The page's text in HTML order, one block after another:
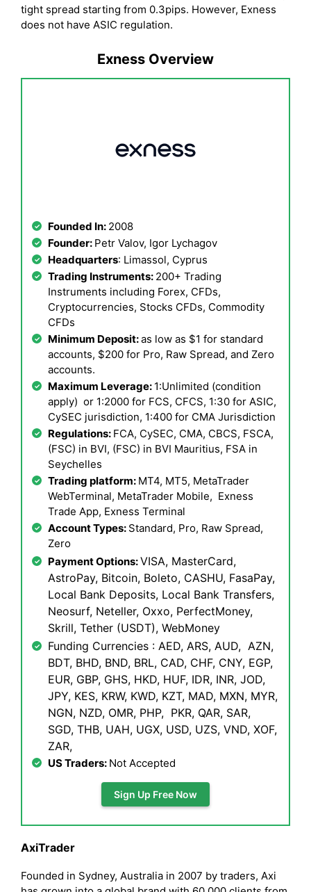
tight spread starting from 0.3pips. However, Exness
does not have ASIC regulation.
Exness Overview
Founded In: 2008
Founder: Petr Valov, Igor Lychagov
Headquarters: Limassol, Cyprus
Trading Instruments: 200+ Trading
Instruments including Forex, CFDs,
Cryptocurrencies, Stocks CFDs, Commodity
CFDs
Minimum Deposit:as low as $1 for standard
accounts, $200 for Pro, Raw Spread, and Zero
accounts.
Maximum Leverage: 1:Unlimited (condition
apply) or 1:2000 for FCS, CFCS, 1:30 for ASIC,
CySEC jurisdiction, 1:400 for CMA Jurisdiction
Regulations: FCA, CySEC, CMA, CBCS, FSCA,
(FSC) in BVI, (FSC) in BVI Mauritius, FSA in
Seychelles
Trading platform: MT4, MT5, MetaTrader
WebTerminal, MetaTrader Mobile, Exness
Trade App, Exness Terminal
Account Types: Standard, Pro, Raw Spread,
Zero
Payment Options:VISA, MasterCard,
AstroPay, Bitcoin, Boleto, CASHU, FasaPay,
Local Bank Deposits, Local Bank Transfers,
Neosurf, Neteller, Oxxo, PerfectMoney,
Skrill, Tether (USDT), WebMoney
Funding Currencies : AED, ARS, AUD, AZN,
BDT, BHD, BND, BRL, CAD, CHF, CNY, EGP,
EUR, GBP, GHS, HKD, HUF, IDR, INR, JOD,
JPY, KES, KRW, KWD, KZT, MAD, MXN, MYR,
NGN, NZD, OMR, PHP, PKR, QAR, SAR,
SGD, THB, UAH, UGX, USD, UZS, VND, XOF,
ZAR,
US Traders: Not Accepted
Sign Up Free Now
AxiTrader
Founded in Sydney, Australia in 2007 by traders, Axi